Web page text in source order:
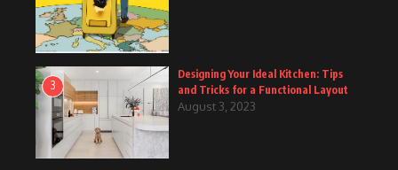
3
Designing Your Ideal Kitchen: Tips
and Tricks for a Functional Layout
August 3, 2023